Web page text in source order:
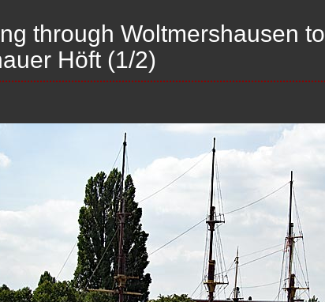
through Woltmershausen to
Höft (1/2)